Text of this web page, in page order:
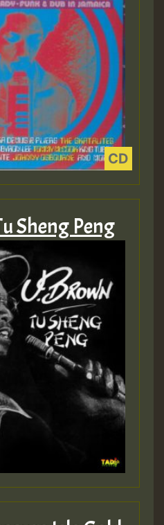
Sheng Peng